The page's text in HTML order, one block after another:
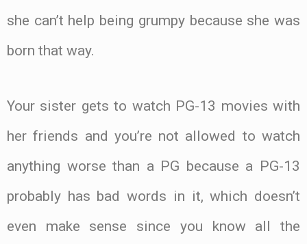
she can’t help being grumpy because she was
born that way.
Your sister gets to watch PG-13 movies with
her friends and you’re not allowed to watch
anything worse than a PG because a PG-13
probably has bad words in it, which doesn’t
even make sense since you know all the